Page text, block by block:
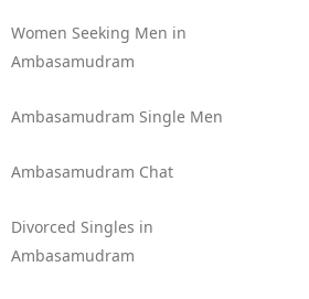
Women Seeking Men in
Ambasamudram
Ambasamudram Single Men
Ambasamudram Chat
Divorced Singles in
Ambasamudram